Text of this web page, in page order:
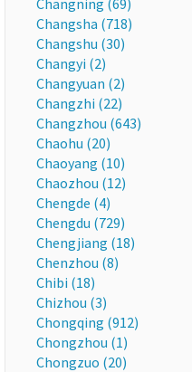
Changning (69)
Changsha (718)
Changshu (30)
Changyi (2)
Changyuan (2)
Changzhi (22)
Changzhou (643)
Chaohu (20)
Chaoyang (10)
Chaozhou (12)
Chengde (4)
Chengdu (729)
Chengjiang (18)
Chenzhou (8)
Chibi (18)
Chizhou (3)
Chongqing (912)
Chongzhou (1)
Chongzuo (20)